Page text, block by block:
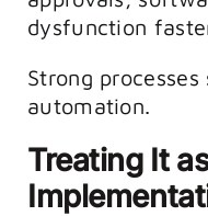
dysfunction
Strong
automation.
Treating It